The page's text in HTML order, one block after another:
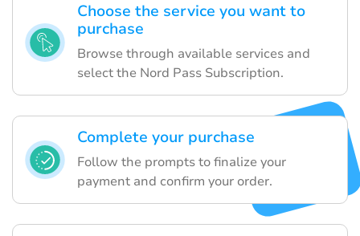
Choose the service you want to
purchase
Browse through available services and
select the Nord Pass Subscription.
Complete your purchase
Follow the prompts to finalize your
payment and confirm your order.